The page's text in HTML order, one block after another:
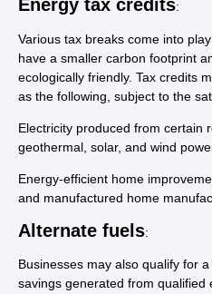
Energy tax credits:
Various tax breaks come into
have a smaller carbon footprint
ecologically friendly. Tax credits
as the following, subject to the
Electricity produced from certain
geothermal, solar, and wind
Energy-efficient home
and manufactured home
Alternate fuels:
Businesses may also qualify for
savings generated from qualified